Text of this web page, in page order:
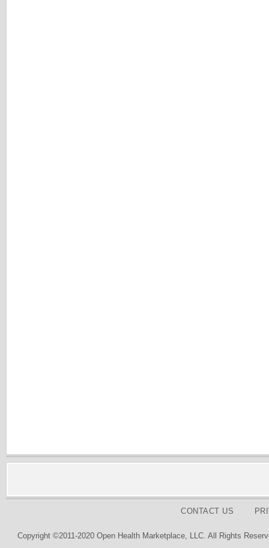
CONTACT US
Copyright ©2011-2020 Open Health Marketplace, LLC. All Rights